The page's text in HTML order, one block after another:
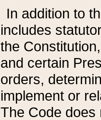
In addition to
includes
the
and certain
orders,
implement or
The Code does